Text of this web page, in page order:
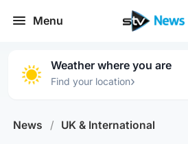
Menu
Weather where you are
Find your location›
News / UK & International